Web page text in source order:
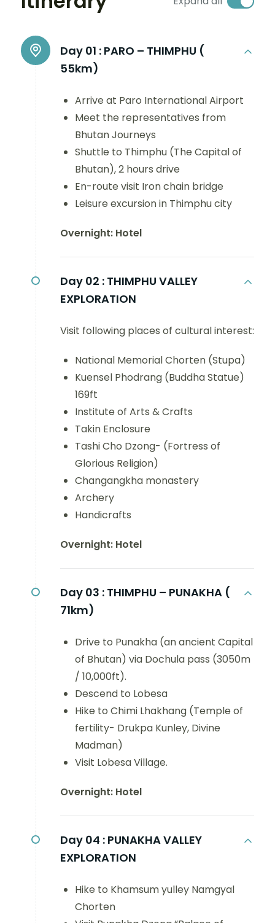
Day 01 : PARO – THIMPHU (
55km)
Arrive at Paro International Airport
Meet the representatives from
Bhutan Journeys
Shuttle to Thimphu (The Capital of
Bhutan), 2 hours drive
En-route visit Iron chain bridge
Leisure excursion in Thimphu city
Overnight: Hotel
Day 02 : THIMPHU VALLEY
EXPLORATION
Visit following places of cultural interest:
National Memorial Chorten (Stupa)
Kuensel Phodrang (Buddha Statue)
169ft
Institute of Arts & Crafts
Takin Enclosure
Tashi Cho Dzong- (Fortress of
Glorious Religion)
Changangkha monastery
Archery
Handicrafts
Overnight: Hotel
Day 03 : THIMPHU – PUNAKHA (
71km)
Drive to Punakha (an ancient Capital
of Bhutan) via Dochula pass (3050m
/ 10,000ft).
Descend to Lobesa
Hike to Chimi Lhakhang (Temple of
fertility- Drukpa Kunley, Divine
Madman)
Visit Lobesa Village.
Overnight: Hotel
Day 04 : PUNAKHA VALLEY
EXPLORATION
Hike to Khamsum yulley Namgyal
Chorten